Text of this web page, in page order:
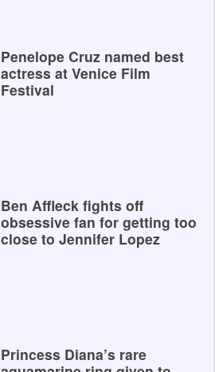
Penelope Cruz named best
actress at Venice Film
Festival
Ben Affleck fights off
obsessive fan for getting too
close to Jennifer Lopez
Princess Diana’s rare